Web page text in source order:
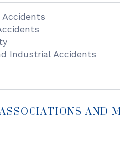
Industrial Accidents
AND